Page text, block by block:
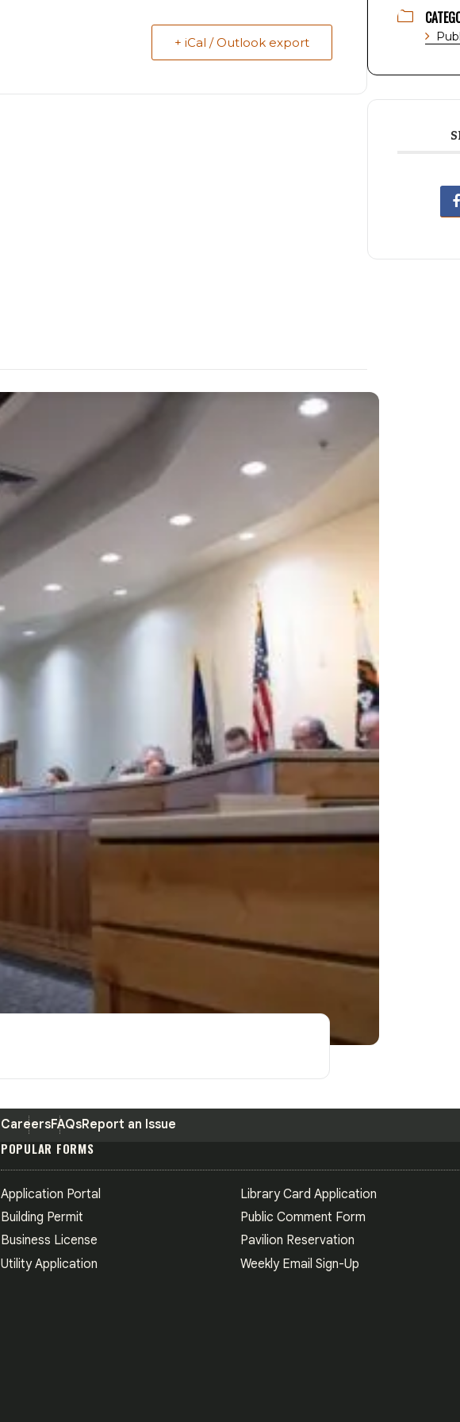
+ iCal / Outlook export
CareersFAQsReport an Issue
POPULAR FORMS
Application Portal
Building Permit
Business License
Utility Application
Library Card Application
Public Comment Form
Pavilion Reservation
Weekly Email Sign-Up